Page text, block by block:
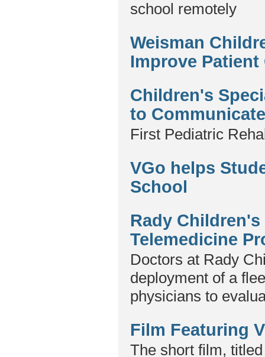
school remotely
Weisman
Improve
Children's
to
First Pediatric
VGo helps
School
Rady
Telemedicine
Doctors at Rady
deployment of a
physicians to
Film Featuring
The short film,